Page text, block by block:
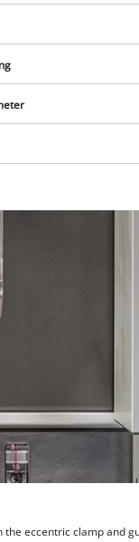
eccentric clamp and